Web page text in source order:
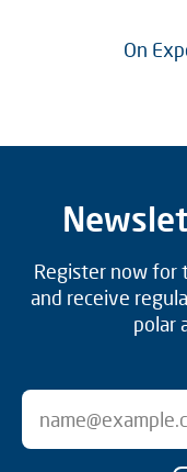
On
Register now for
and receive
polar